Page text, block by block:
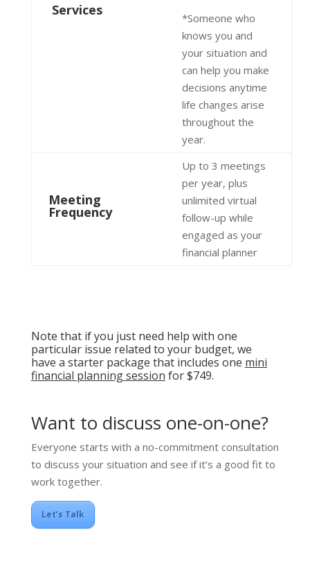
Services
*Someone who
knows you and
your situation and
can help you make
decisions anytime
life changes arise
throughout the
year.
Meeting
Frequency
Up to 3 meetings
per year, plus
unlimited virtual
follow-up while
engaged as your
financial planner
Note that if you just need help with one
particular issue related to your budget, we
have a starter package that includes one mini
financial planning session for $749.
Want to discuss one-on-one?
Everyone starts with a no-commitment consultation
to discuss your situation and see if it’s a good fit to
work together.
Let’s Talk